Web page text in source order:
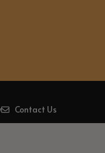
Contact Us